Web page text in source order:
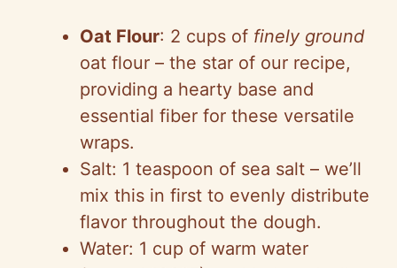
Oat Flour: 2 cups of finely ground
oat flour – the star of our recipe,
providing a hearty base and
essential fiber for these versatile
wraps.
Salt: 1 teaspoon of sea salt – we’ll
mix this in first to evenly distribute
flavor throughout the dough.
Water: 1 cup of warm water